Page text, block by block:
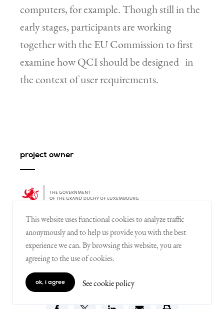
computers, for example. Though still in the
early stages, participants are working
together with the EU Commission to first
examine how QCI should be designed in
the context of user requirements.
project owner
share
This website uses functional cookies to analyze traffic
anonymously and to help us provide you with the best
experience we can. By browsing this website, you are
agreeing to the use of cookies.
ok, i agree See cookie policy